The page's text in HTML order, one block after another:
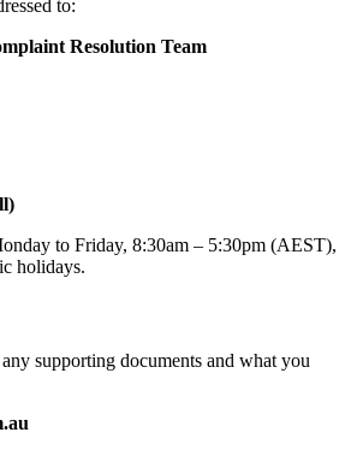
to:
Resolution Team
to Friday, 8:30am – 5:30pm (AEST),
holidays.
supporting documents and what you